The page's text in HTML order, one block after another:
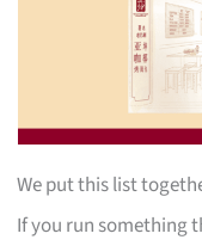
We put this list
If you run something